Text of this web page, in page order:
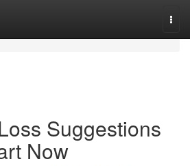
Suggestions
Now